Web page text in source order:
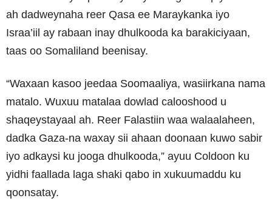
ah dadweynaha reer Qasa ee Maraykanka iyo
Israa’iil ay rabaan inay dhulkooda ka barakiciyaan,
taas oo Somaliland beenisay.
“Waxaan kasoo jeedaa Soomaaliya, wasiirkana nama
matalo. Wuxuu matalaa dowlad calooshood u
shaqeystayaal ah. Reer Falastiin waa walaalaheen,
dadka Gaza-na waxay sii ahaan doonaan kuwo sabir
iyo adkaysi ku jooga dhulkooda,” ayuu Coldoon ku
yidhi faallada laga shaki qabo in xukuumaddu ku
qoonsatay.